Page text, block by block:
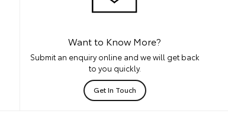
Want to Know More?
Submit an enquiry online and we will get back
to you quickly.
Get In Touch